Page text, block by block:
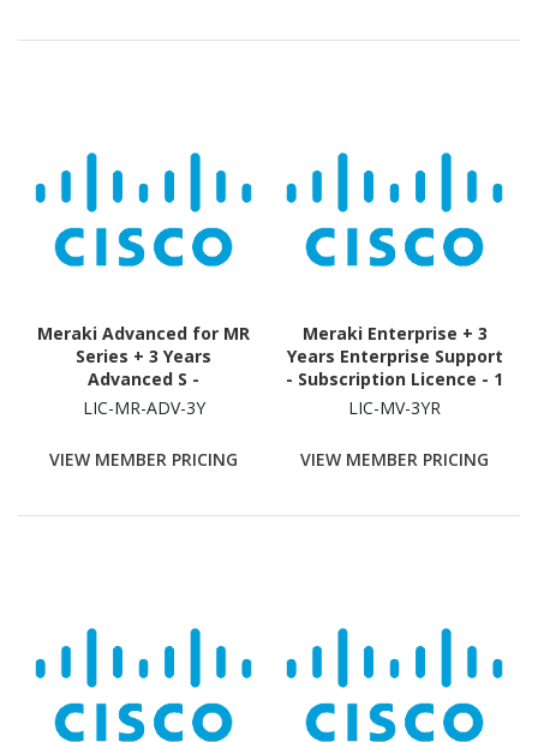
Meraki Advanced for MR
Series + 3 Years
Advanced S -
Subscription Licence - 1
LIC-MR-ADV-3Y
VIEW MEMBER PRICING
Meraki Enterprise + 3
Years Enterprise Support
- Subscription Licence - 1
Camera - 3 Year
LIC-MV-3YR
VIEW MEMBER PRICING